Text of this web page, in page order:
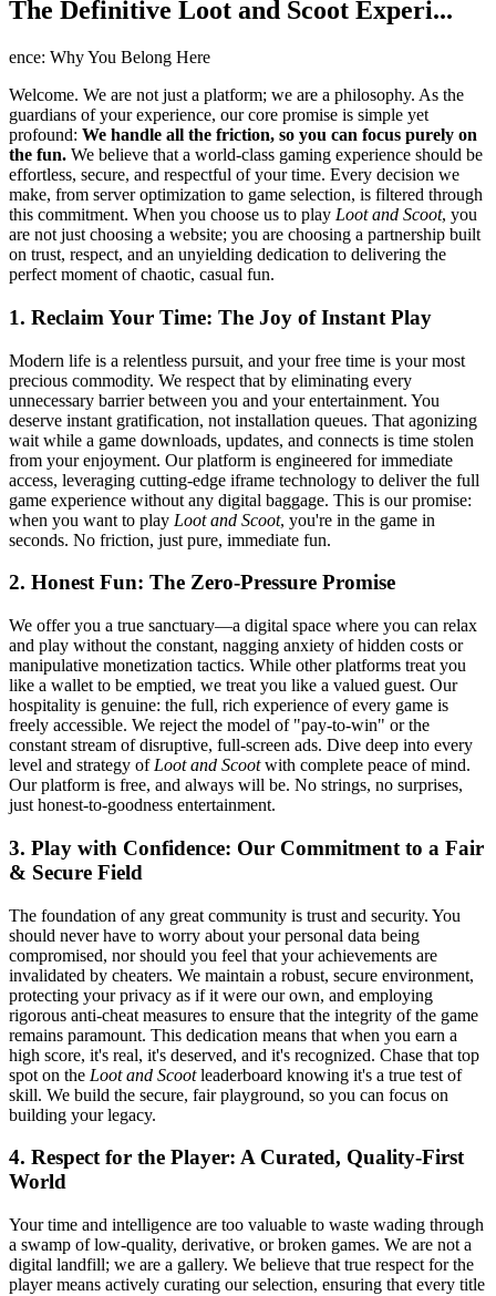
The Definitive Loot and Scoot Experi...
ence: Why You Belong Here
Welcome. We are not just a platform; we are a philosophy. As the
guardians of your experience, our core promise is simple yet
profound: We handle all the friction, so you can focus purely on
the fun. We believe that a world-class gaming experience should be
effortless, secure, and respectful of your time. Every decision we
make, from server optimization to game selection, is filtered through
this commitment. When you choose us to play Loot and Scoot, you
are not just choosing a website; you are choosing a partnership built
on trust, respect, and an unyielding dedication to delivering the
perfect moment of chaotic, casual fun.
1. Reclaim Your Time: The Joy of Instant Play
Modern life is a relentless pursuit, and your free time is your most
precious commodity. We respect that by eliminating every
unnecessary barrier between you and your entertainment. You
deserve instant gratification, not installation queues. That agonizing
wait while a game downloads, updates, and connects is time stolen
from your enjoyment. Our platform is engineered for immediate
access, leveraging cutting-edge iframe technology to deliver the full
game experience without any digital baggage. This is our promise:
when you want to play Loot and Scoot, you're in the game in
seconds. No friction, just pure, immediate fun.
2. Honest Fun: The Zero-Pressure Promise
We offer you a true sanctuary—a digital space where you can relax
and play without the constant, nagging anxiety of hidden costs or
manipulative monetization tactics. While other platforms treat you
like a wallet to be emptied, we treat you like a valued guest. Our
hospitality is genuine: the full, rich experience of every game is
freely accessible. We reject the model of "pay-to-win" or the
constant stream of disruptive, full-screen ads. Dive deep into every
level and strategy of Loot and Scootwith complete peace of mind.
Our platform is free, and always will be. No strings, no surprises,
just honest-to-goodness entertainment.
3. Play with Confidence: Our Commitment to a Fair
& Secure Field
The foundation of any great community is trust and security. You
should never have to worry about your personal data being
compromised, nor should you feel that your achievements are
invalidated by cheaters. We maintain a robust, secure environment,
protecting your privacy as if it were our own, and employing
rigorous anti-cheat measures to ensure that the integrity of the game
remains paramount. This dedication means that when you earn a
high score, it's real, it's deserved, and it's recognized. Chase that top
spot on the Loot and Scootleaderboard knowing it's a true test of
skill. We build the secure, fair playground, so you can focus on
building your legacy.
4. Respect for the Player: A Curated, Quality-First
World
Your time and intelligence are too valuable to waste wading through
a swamp of low-quality, derivative, or broken games. We are not a
digital landfill; we are a gallery. We believe that true respect for the
player means actively curating our selection, ensuring that every title